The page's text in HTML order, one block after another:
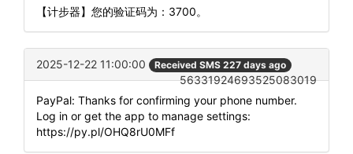
【计步器】您的验证码为：3700。
2025-12-22 11:00:00 Received SMS 227 days ago
56331924693525083019
PayPal: Thanks for confirming your phone number.
Log in or get the app to manage settings:
https://py.pl/OHQ8rU0MFf